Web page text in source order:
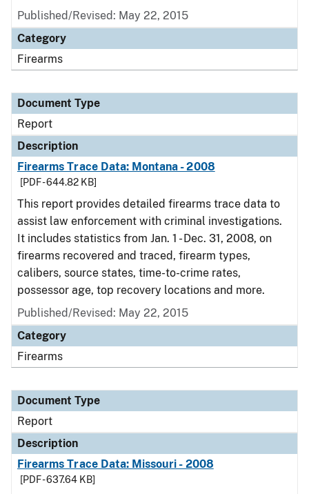
Published/Revised: May 22, 2015
Category
Firearms
Document Type
Report
Description
Firearms Trace Data: Montana - 2008
[PDF - 644.82 KB]
This report provides detailed firearms trace data to
assist law enforcement with criminal investigations.
It includes statistics from Jan. 1 - Dec. 31, 2008, on
firearms recovered and traced, firearm types,
calibers, source states, time-to-crime rates,
possessor age, top recovery locations and more.
Published/Revised: May 22, 2015
Category
Firearms
Document Type
Report
Description
Firearms Trace Data: Missouri - 2008
[PDF - 637.64 KB]